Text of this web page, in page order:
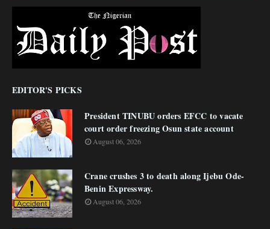
EDITOR'S PICKS
President TINUBU orders EFCC to vacate
court order freezing Osun state account
August 06, 2026
Crane crushes 3 to death along Ijebu Ode-
Benin Expressway.
August 06, 2026